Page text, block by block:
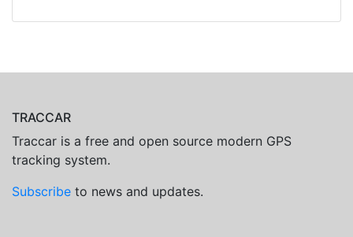
TRACCAR
Traccar is a free and open source modern GPS
tracking system.
Subscribe to news and updates.